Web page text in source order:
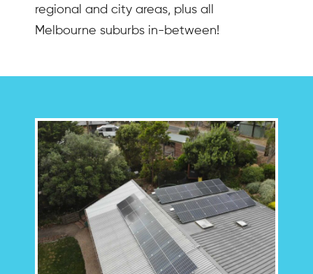
regional and city areas, plus all
Melbourne suburbs in-between!